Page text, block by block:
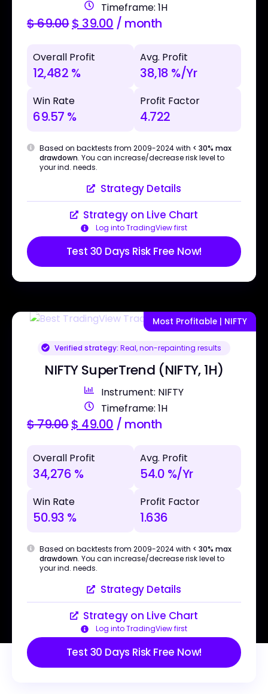
Timeframe: 1H
$69.00$ 39.00 / month
Overall Profit
12,482 %
Avg. Profit
38,18 %/Yr
Win Rate
69.57 %
Profit Factor
4.722
Based on backtests from 2009-2024 with < 30% max
drawdown. You can increase/decrease risk level to
your ind. needs.
Strategy Details
Strategy on Live Chart
Log into TradingView first
Test 30 Days Risk Free Now!
Most Profitable | NIFTY
Verified strategy: Real, non-repainting results
NIFTY SuperTrend (NIFTY, 1H)
Instrument: NIFTY
Timeframe: 1H
$79.00$ 49.00 / month
Overall Profit
34,276 %
Avg. Profit
54.0 %/Yr
Win Rate
50.93 %
Profit Factor
1.636
Based on backtests from 2009-2024 with < 30% max
drawdown. You can increase/decrease risk level to
your ind. needs.
Strategy Details
Strategy on Live Chart
Log into TradingView first
Test 30 Days Risk Free Now!